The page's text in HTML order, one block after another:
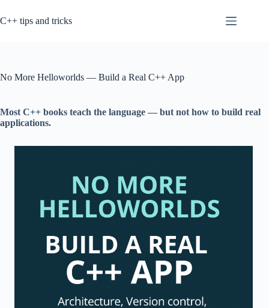
to
content
C++ tips and tricks
No More Helloworlds — Build a Real C++ App
Most C++ books teach the language — but not how to build real
applications.